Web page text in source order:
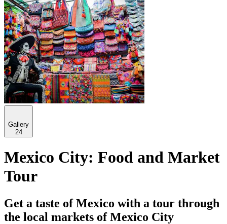
Gallery
24
Mexico City: Food and Market
Tour
Get a taste of Mexico with a tour through
the local markets of Mexico City